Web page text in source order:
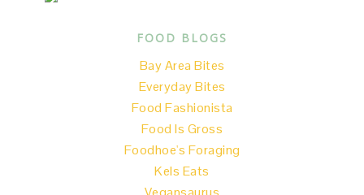
FOOD BLOGS
Bay Area Bites
Everyday Bites
Food Fashionista
Food Is Gross
Foodhoe's Foraging
Kels Eats